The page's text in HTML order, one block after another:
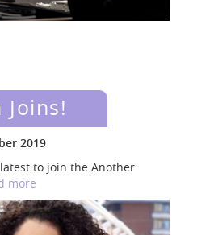
Joins!
2019
latest to join the Another
more